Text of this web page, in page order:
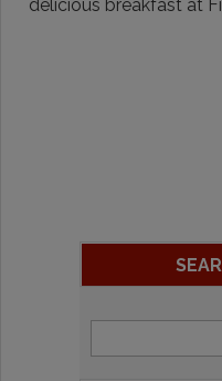
delicious breakfast at